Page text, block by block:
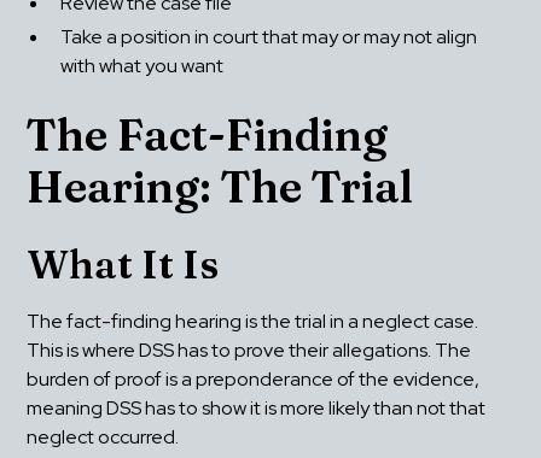
Take a position in court that may or may not align
with what you want
The Fact-Finding
Hearing: The Trial
What It Is
The fact-finding hearing is the trial in a neglect case.
This is where DSS has to prove their allegations. The
burden of proof is a preponderance of the evidence,
meaning DSS has to show it is more likely than not that
neglect occurred.